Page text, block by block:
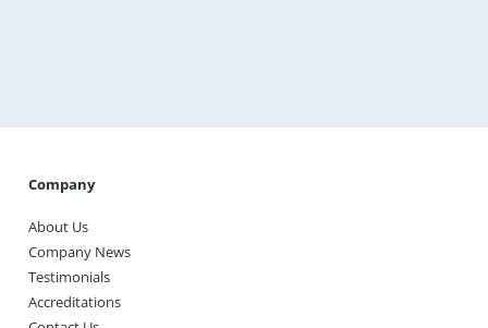
Get A Quote
Company
About Us
Company News
Testimonials
Accreditations